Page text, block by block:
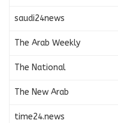
saudi24news
The Arab Weekly
The National
The New Arab
time24.news